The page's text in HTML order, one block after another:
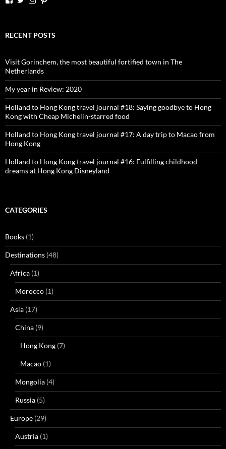
Facebook
TwitterInstagram
Pinterest
RECENT POSTS
Visit Gorinchem, the most beautiful fortified town in The
Netherlands
My year in Review: 2020
Holland to Hong Kong travel journal #18: Saying goodbye to Hong
Kong with Cheap Michelin-starred food
Holland to Hong Kong travel journal #17: A day trip to Macao from
Hong Kong
Holland to Hong Kong travel journal #16: Fulfilling childhood
dreams at Hong Kong Disneyland
CATEGORIES
Books (1)
Destinations (48)
Africa (1)
Morocco (1)
Asia (17)
China (9)
Hong Kong (7)
Macao (1)
Mongolia (4)
Russia (5)
Europe (29)
Austria (1)